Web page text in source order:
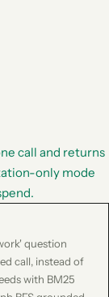
call and returns
only mode
question
call, instead of
with BM25